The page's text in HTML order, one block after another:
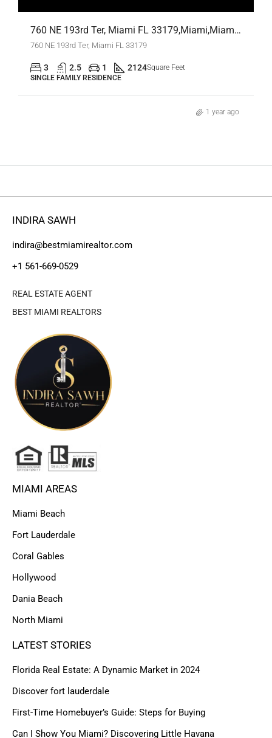
760 NE 193rd Ter, Miami FL 33179,Miami,Miami-Dade County,Residential
760 NE 193rd Ter, Miami FL 33179
3 2.5 1 2124Square Feet
SINGLE FAMILY RESIDENCE
1 year ago
INDIRA SAWH
indira@bestmiamirealtor.com
+1 561-669-0529
REAL ESTATE AGENT
BEST MIAMI REALTORS
MIAMI AREAS
Miami Beach
Fort Lauderdale
Coral Gables
Hollywood
Dania Beach
North Miami
LATEST STORIES
Florida Real Estate: A Dynamic Market in 2024
Discover fort lauderdale
First-Time Homebuyer’s Guide: Steps for Buying
Can I Show You Miami? Discovering Little Havana